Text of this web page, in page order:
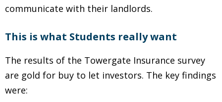
communicate with their landlords.
This is what Students really want
The results of the Towergate Insurance survey
are gold for buy to let investors. The key findings
were: